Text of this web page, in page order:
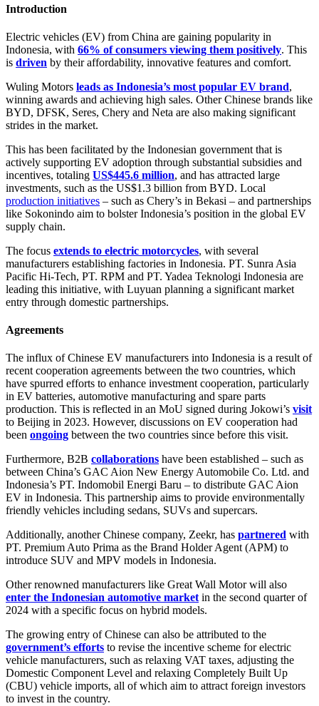
Introduction
Electric vehicles (EV) from China are gaining popularity in
Indonesia, with 66% of consumers viewing them positively. This
is driven by their affordability, innovative features and comfort.
Wuling Motors leads as Indonesia’s most popular EV brand,
winning awards and achieving high sales. Other Chinese brands like
BYD, DFSK, Seres, Chery and Neta are also making significant
strides in the market.
This has been facilitated by the Indonesian government that is
actively supporting EV adoption through substantial subsidies and
incentives, totaling US$445.6 million, and has attracted large
investments, such as the US$1.3 billion from BYD. Local
production initiatives – such as Chery’s in Bekasi – and partnerships
like Sokonindo aim to bolster Indonesia’s position in the global EV
supply chain.
The focus extends to electric motorcycles, with several
manufacturers establishing factories in Indonesia. PT. Sunra Asia
Pacific Hi-Tech, PT. RPM and PT. Yadea Teknologi Indonesia are
leading this initiative, with Luyuan planning a significant market
entry through domestic partnerships.
Agreements
The influx of Chinese EV manufacturers into Indonesia is a result of
recent cooperation agreements between the two countries, which
have spurred efforts to enhance investment cooperation, particularly
in EV batteries, automotive manufacturing and spare parts
production. This is reflected in an MoU signed during Jokowi’s visit
to Beijing in 2023. However, discussions on EV cooperation had
been ongoing between the two countries since before this visit.
Furthermore, B2B collaborations have been established – such as
between China’s GAC Aion New Energy Automobile Co. Ltd. and
Indonesia’s PT. Indomobil Energi Baru – to distribute GAC Aion
EV in Indonesia. This partnership aims to provide environmentally
friendly vehicles including sedans, SUVs and supercars.
Additionally, another Chinese company, Zeekr, has partnered with
PT. Premium Auto Prima as the Brand Holder Agent (APM) to
introduce SUV and MPV models in Indonesia.
Other renowned manufacturers like Great Wall Motor will also
enter the Indonesian automotive market in the second quarter of
2024 with a specific focus on hybrid models.
The growing entry of Chinese can also be attributed to the
government’s efforts to revise the incentive scheme for electric
vehicle manufacturers, such as relaxing VAT taxes, adjusting the
Domestic Component Level and relaxing Completely Built Up
(CBU) vehicle imports, all of which aim to attract foreign investors
to invest in the country.